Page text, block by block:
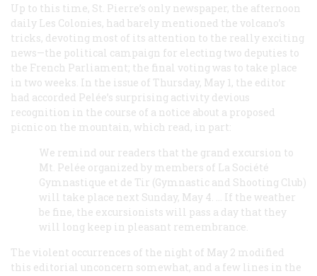
Up to this time, St. Pierre’s only newspaper, the afternoon
daily Les Colonies, had barely mentioned the volcano’s
tricks, devoting most of its attention to the really exciting
news—the political campaign for electing two deputies to
the French Parliament; the final voting was to take place
in two weeks. In the issue of Thursday, May 1, the editor
had accorded Pelée’s surprising activity devious
recognition in the course of a notice about a proposed
picnic on the mountain, which read, in part:
We remind our readers that the grand excursion to
Mt. Pelée organized by members of La Société
Gymnastique et de Tir (Gymnastic and Shooting Club)
will take place next Sunday, May 4. … If the weather
be fine, the excursionists will pass a day that they
will long keep in pleasant remembrance.
The violent occurrences of the night of May 2 modified
this editorial unconcern somewhat, and a few lines in the